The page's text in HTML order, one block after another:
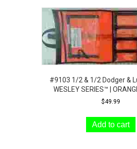
#9103 1/2 & 1/2 Dodger &
WESLEY SERIES™ |
$49.99
Add to cart